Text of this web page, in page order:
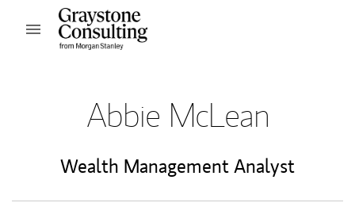
Skip to content
Open mobile menu
Abbie McLean
Wealth Management Analyst